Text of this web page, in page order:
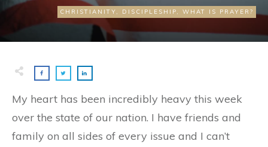
CHRISTIANITY, DISCIPLESHIP, WHAT IS PRAYER?
My heart has been incredibly heavy this week
over the state of our nation. I have friends and
family on all sides of every issue and I can’t